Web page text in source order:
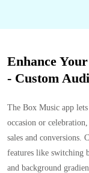
Enhance
- Custom
The Box Music app
occasion or
sales and conversions.
features like switching
and background